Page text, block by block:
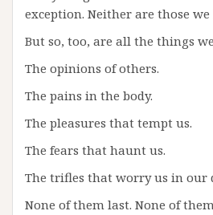
exception. Neither are those we
But so, too, are all the things
The opinions of others.
The pains in the body.
The pleasures that tempt us.
The fears that haunt us.
The trifles that worry us in our
None of them last. None of